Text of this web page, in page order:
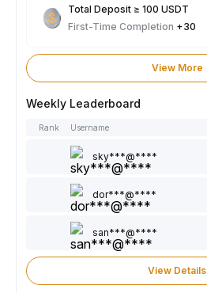
Total Deposit ≥ 100 USDT
First-Time Completion +30
View More
Weekly Leaderboard
Rank Username
sky***@****
dor***@****
san***@****
View Details